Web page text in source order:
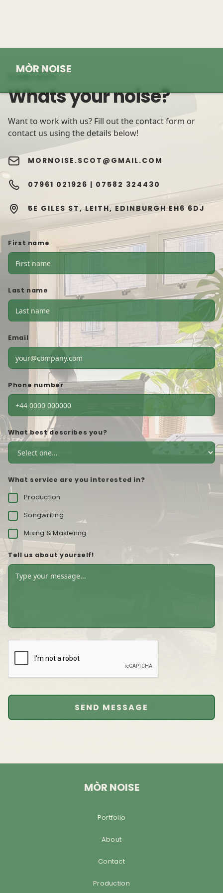
MÒR NOISE
Whats your noise?
Want to work with us? Fill out the contact form or
contact us using the details below!
MORNOISE.SCOT@GMAIL.COM
07961 021926 | 07582 324430
5E GILES ST, LEITH, EDINBURGH EH6 6DJ
First name
Last name
Email
Phone number
What best describes you?
What service are you interested in?
Production
Songwriting
Mixing & Mastering
Tell us about yourself!
MÒR NOISE
Portfolio
About
Contact
Production